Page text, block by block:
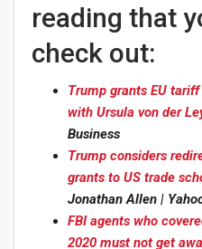
reading that
check out:
Trump grants EU tariff
with Ursula von der
Business
Trump considers
grants to US trade
Jonathan Allen |
FBI agents who
2020 must not get